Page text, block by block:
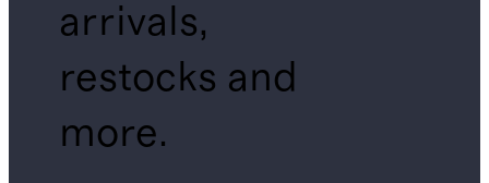
arrivals,
restocks and
more.